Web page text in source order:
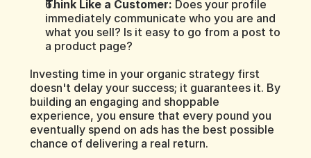
Think Like a Customer: Does your profile
immediately communicate who you are and
what you sell? Is it easy to go from a post to
a product page?
Investing time in your organic strategy first
doesn't delay your success; it guarantees it. By
building an engaging and shoppable
experience, you ensure that every pound you
eventually spend on ads has the best possible
chance of delivering a real return.